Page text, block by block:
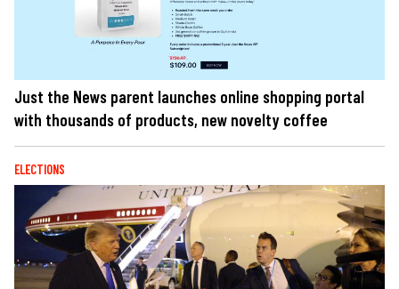
Just the News parent launches online shopping portal
with thousands of products, new novelty coffee
ELECTIONS